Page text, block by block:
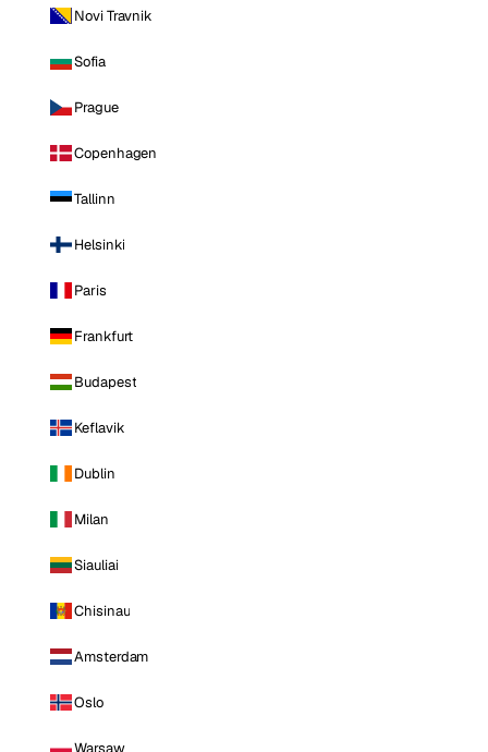
Novi Travnik
Sofia
Prague
Copenhagen
Tallinn
Helsinki
Paris
Frankfurt
Budapest
Keflavik
Dublin
Milan
Siauliai
Chisinau
Amsterdam
Oslo
Warsaw